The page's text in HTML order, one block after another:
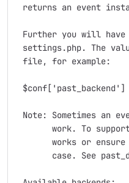
returns an event
Further you will
settings.php. The
file, for example:
$conf['past_backend']
Note: Sometimes an
work. To
works or
case. See